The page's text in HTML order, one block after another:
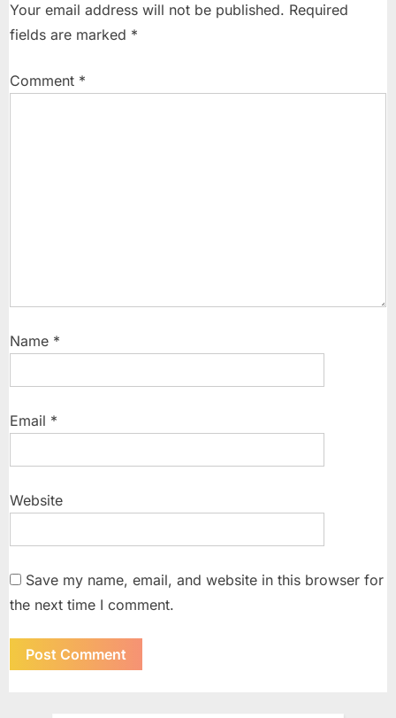
to
Your email address will not be published. Required
fields are marked *
Comment *
Name *
Email *
Website
Save my name, email, and website in this browser for
the next time I comment.